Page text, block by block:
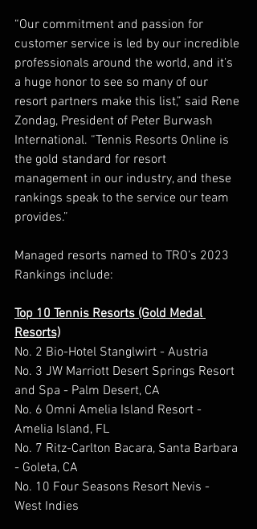
“Our commitment and passion for
customer service is led by our incredible
professionals around the world, and it’s
a huge honor to see so many of our
resort partners make this list,” said Rene
Zondag, President of Peter Burwash
International. “Tennis Resorts Online is
the gold standard for resort
management in our industry, and these
rankings speak to the service our team
provides.”
Managed resorts named to TRO’s 2023
Rankings include:
Top 10 Tennis Resorts (Gold Medal
Resorts)
No. 2 Bio-Hotel Stanglwirt - Austria
No. 3 JW Marriott Desert Springs Resort
and Spa - Palm Desert, CA
No. 6 Omni Amelia Island Resort -
Amelia Island, FL
No. 7 Ritz-Carlton Bacara, Santa Barbara
- Goleta, CA
No. 10 Four Seasons Resort Nevis -
West Indies